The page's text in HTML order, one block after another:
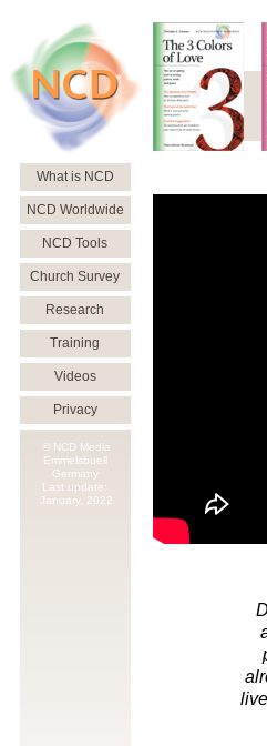
What is NCD
NCD Worldwide
NCD Tools
Church Survey
Research
Training
Videos
Privacy
© NCD Media
Emmelsbuell
Germany
Last update:
January, 2022